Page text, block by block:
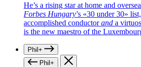
He’s a rising star at home and
Forbes Hungary’s «30 under 30»
accomplished conductorand a
is the new maestro of the
Phil+
Phil+